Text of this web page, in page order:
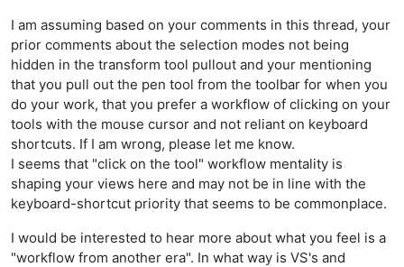
I am assuming based on your comments in this thread, your
prior comments about the selection modes not being
hidden in the transform tool pullout and your mentioning
that you pull out the pen tool from the toolbar for when you
do your work, that you prefer a workflow of clicking on your
tools with the mouse cursor and not reliant on keyboard
shortcuts. If I am wrong, please let me know.
I seems that "click on the tool" workflow mentality is
shaping your views here and may not be in line with the
keyboard-shortcut priority that seems to be commonplace.
I would be interested to hear more about what you feel is a
"workflow from another era". In what way is VS's and